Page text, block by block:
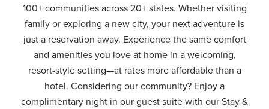
100+ communities across 20+ states. Whether visiting
family or exploring a new city, your next adventure is
just a reservation away. Experience the same comfort
and amenities you love at home in a welcoming,
resort-style setting—at rates more affordable than a
hotel. Considering our community? Enjoy a
complimentary night in our guest suite with our Stay &